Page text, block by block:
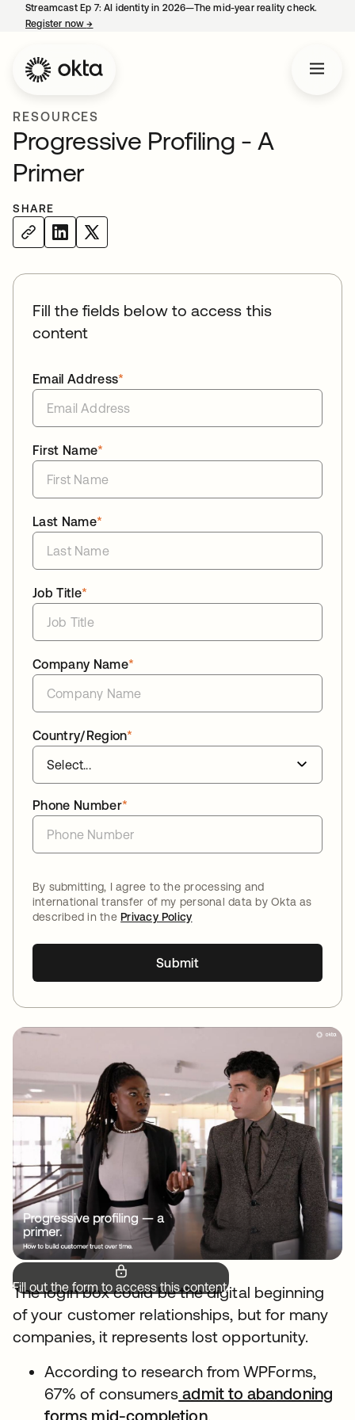
Streamcast Ep 7: AI identity in 2026—The mid-year reality check.
Register now→
RESOURCES
Progressive Profiling - A
Primer
SHARE
Fill the fields below to access this
content
*
Email Address
*
First Name
*
Last Name
*
Job Title
*
Company Name
*
Country/Region
*
Phone Number
By submitting, I agree to the processing and
international transfer of my personal data by Okta as
described in thePrivacy Policy
Submit
Fill out the form to access this content.
The login box could be the digital beginning
of your customer relationships, but for many
companies, it represents lost opportunity.
According to research from WPForms,
67% of consumers admit to abandoning
forms mid-completion.